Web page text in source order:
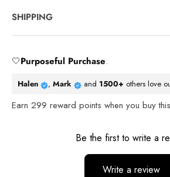
SHIPPING
🤍Purposeful Purchase.
Halen , Mark and 1500+ others love
Earn 299 reward points when you buy
Reviews
Be the first to write a
Write a review